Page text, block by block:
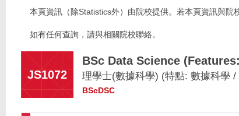
本頁資訊（除Statistics外）由院校提供。若本頁資訊與院
如有任何查詢，請與相關院校聯絡。
JS1072
BSc Data Science
理學士(數據科學) (特點: 數據科學
BScDSC